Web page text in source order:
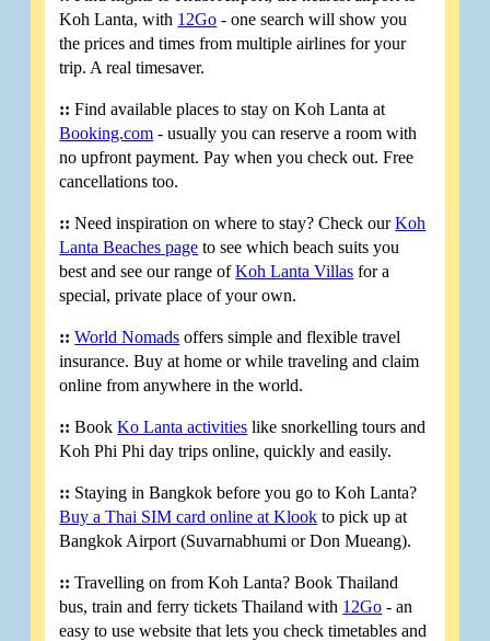
Koh Lanta, with 12Go - one search will show you
the prices and times from multiple airlines for your
trip. A real timesaver.
:: Find available places to stay on Koh Lanta at
Booking.com - usually you can reserve a room with
no upfront payment. Pay when you check out. Free
cancellations too.
:: Need inspiration on where to stay? Check ourKoh
Lanta Beaches page to see which beach suits you
best and see our range ofKoh Lanta Villas for a
special, private place of your own.
:: World Nomads offers simple and flexible travel
insurance. Buy at home or while traveling and claim
online from anywhere in the world.
:: BookKo Lanta activities like snorkelling tours and
Koh Phi Phi day trips online, quickly and easily.
:: Staying in Bangkok before you go to Koh Lanta?
Buy a Thai SIM card online at Klook to pick up at
Bangkok Airport (Suvarnabhumi or Don Mueang).
:: Travelling on from Koh Lanta? Book Thailand
bus, train and ferry tickets Thailand with 12Go - an
easy to use website that lets you check timetables and